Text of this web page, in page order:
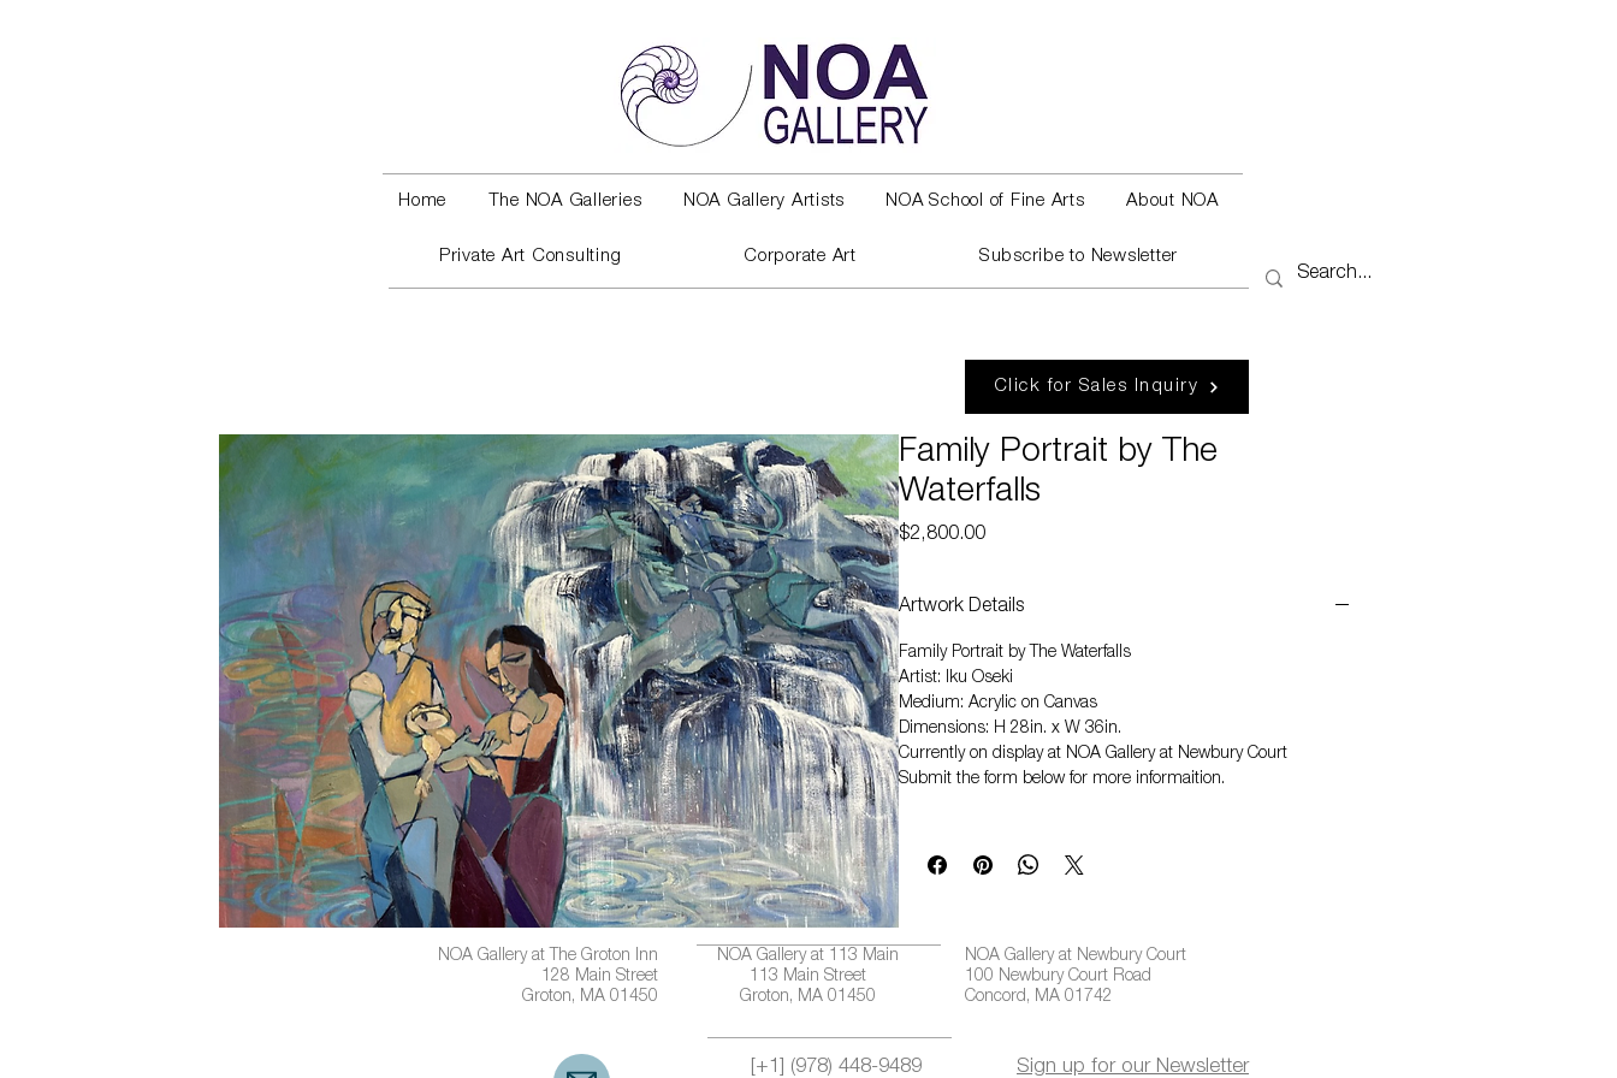
Home The NOA Galleries NOA Gallery Artists NOA School of Fine Arts About NOA
Private Art Consulting Corporate Art Subscribe to Newsletter
Click for Sales Inquiry
Family Portrait by The
Waterfalls
$2,800.00Price
Artwork Details
Family Portrait by The Waterfalls
Artist: Iku Oseki
Medium: Acrylic on Canvas
Dimensions: H 28in. x W 36in.
Currently on display at NOA Gallery at Newbury Court
Submit the form below for more informaition.
NOA Gallery at The Groton Inn
128 Main Street
Groton, MA 01450
NOA Gallery at 113 Main
113 Main Street
Groton, MA 01450
NOA Gallery at Newbury Court
100 Newbury Court Road
Concord, MA 01742
[+1] (978) 448-9489 Sign up for our Newsletter